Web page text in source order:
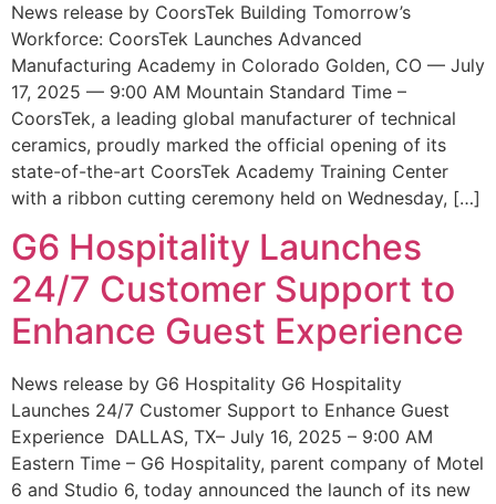
News release by CoorsTek Building Tomorrow’s
Workforce: CoorsTek Launches Advanced
Manufacturing Academy in Colorado Golden, CO — July
17, 2025 — 9:00 AM Mountain Standard Time –
CoorsTek, a leading global manufacturer of technical
ceramics, proudly marked the official opening of its
state-of-the-art CoorsTek Academy Training Center
with a ribbon cutting ceremony held on Wednesday, […]
G6 Hospitality Launches
24/7 Customer Support to
Enhance Guest Experience
News release by G6 Hospitality G6 Hospitality
Launches 24/7 Customer Support to Enhance Guest
Experience DALLAS, TX– July 16, 2025 – 9:00 AM
Eastern Time – G6 Hospitality, parent company of Motel
6 and Studio 6, today announced the launch of its new